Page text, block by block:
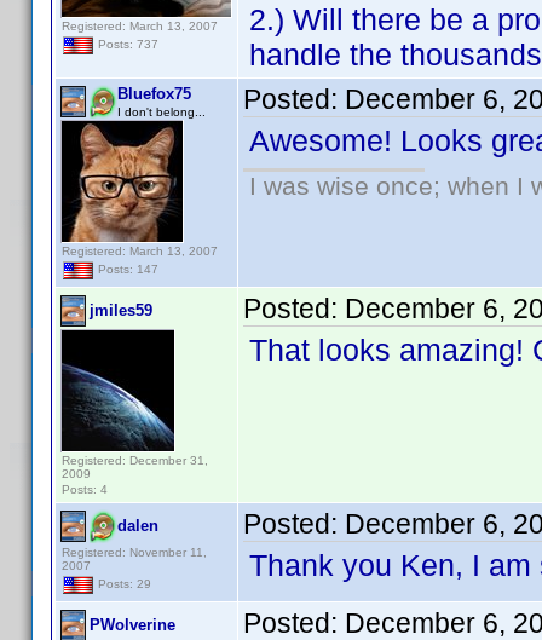
Registered: March 13, 2007
Posts: 737
2.) Will there be a
handle the
Bluefox75
I don't belong...
Registered: March 13, 2007
Posts: 147
Posted: December 6,
Awesome! Looks
I was wise once; when I
jmiles59
Registered: December 31,
2009
Posts: 4
Posted: December 6,
That looks amazing!
dalen
Registered: November 11,
2007
Posts: 29
Posted: December 6,
Thank you Ken, I
PWolverine Posted: December 6,